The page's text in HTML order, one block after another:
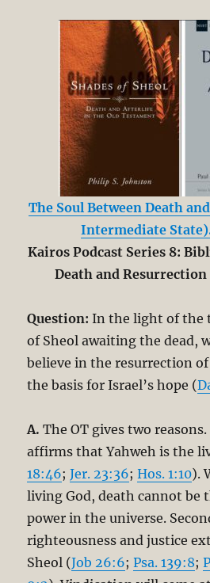
The Soul Between Death
Intermediate
Kairos Podcast Series 8:
Death and Resurrection
Question: In the light of the
of Sheol awaiting the dead,
believe in the resurrection
the basis for Israel’s hope (
A. The OT gives two
affirms that Yahweh is the
18:46;Jer. 23:36;Hos. 1:10).
living God, death cannot be
power in the universe.
righteousness and justice
Sheol (Job 26:6;Psa. 139:8;